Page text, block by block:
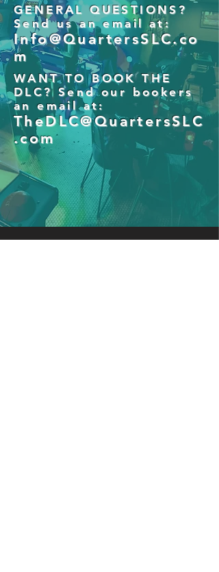
GENERAL QUESTIONS?
Send us an email at:
Info@QuartersSLC.co
m
WANT TO BOOK THE
DLC? Send our bookers
an email at:
TheDLC@QuartersSLC
.com